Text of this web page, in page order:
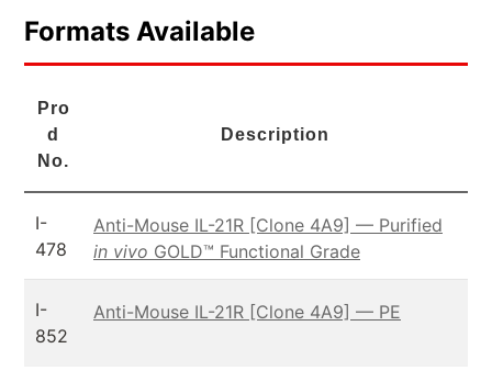
Formats Available
Pro
d
No.
Description
I-
478
Anti-Mouse IL-21R [Clone 4A9] — Purified
in vivo GOLD™ Functional Grade
I-
852
Anti-Mouse IL-21R [Clone 4A9] — PE